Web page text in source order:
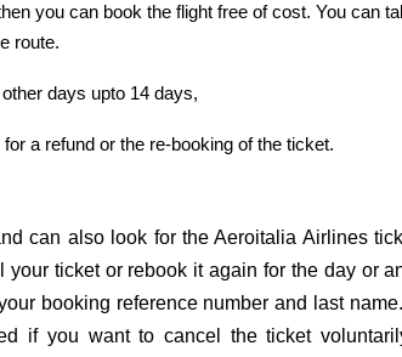
you can book the flight free of cost. You can
route.
days upto 14 days,
a refund or the re-booking of the ticket.
can also look for the Aeroitalia Airlines
ticket or rebook it again for the day or
booking reference number and last
if you want to cancel the ticket